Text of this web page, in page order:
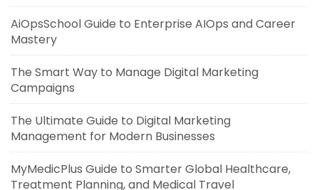
AiOpsSchool Guide to Enterprise AIOps and Career
Mastery
The Smart Way to Manage Digital Marketing
Campaigns
The Ultimate Guide to Digital Marketing
Management for Modern Businesses
MyMedicPlus Guide to Smarter Global Healthcare,
Treatment Planning, and Medical Travel